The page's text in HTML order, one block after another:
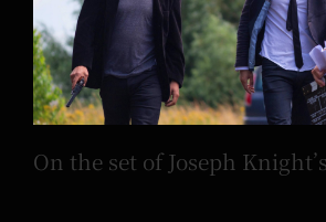
On the set of Joseph
On the set of Joseph